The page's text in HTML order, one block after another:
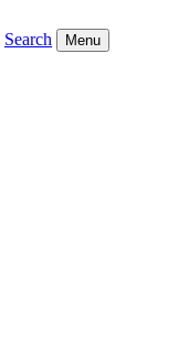
Search Menu